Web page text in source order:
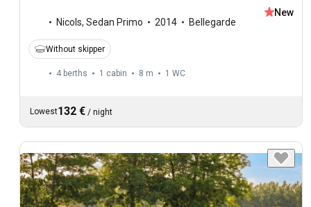
Nicols, Sedan Primo 2014 Bellegarde
New
Without skipper
4 berths 1 cabin 8 m 1 WC
Lowest132 € / night